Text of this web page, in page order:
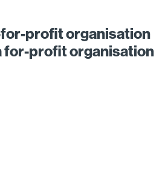
profit organisation
for-profit organisation